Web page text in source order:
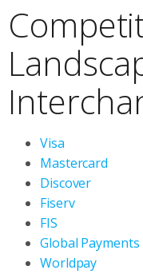
Visa
Mastercard
Discover
Fiserv
FIS
Global Payments
Worldpay